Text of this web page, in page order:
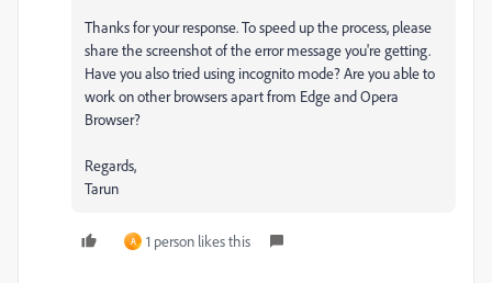
Thanks for your response. To speed up the process, please
share the screenshot of the error message you're getting.
Have you also tried using incognito mode? Are you able to
work on other browsers apart from Edge and Opera
Browser?
Regards,
Tarun
A 1 person likes this